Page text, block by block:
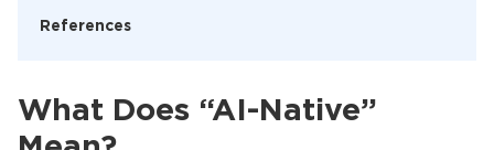
References
What Does “AI-Native”